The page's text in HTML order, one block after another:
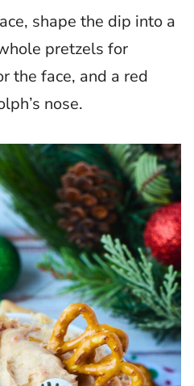
shape the dip into a
pretzels for
the face, and a red
nose.